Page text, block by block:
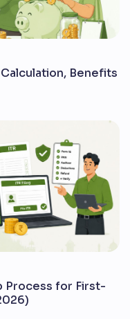
Calculation, Benefits
Process for First-